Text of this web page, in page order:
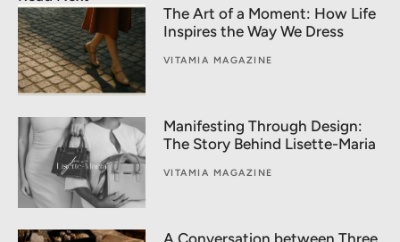
The Art of a Moment: How Life
Inspires the Way We Dress
VITAMIA MAGAZINE
Manifesting Through Design:
The Story Behind Lisette-Maria
VITAMIA MAGAZINE
A Conversation between Three